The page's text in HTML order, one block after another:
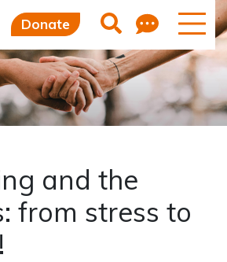
Donate Search
and the
from stress to